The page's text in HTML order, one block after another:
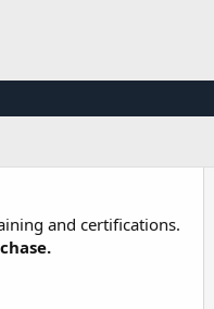
and certifications.